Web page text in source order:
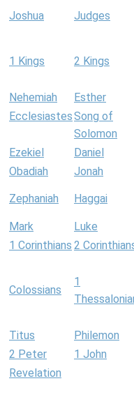
Joshua Judges
1 Kings 2 Kings
Nehemiah Esther
EcclesiastesSong of
Solomon
Ezekiel Daniel
Obadiah
Jonah
Zephaniah Haggai
Mark Luke
1 Corinthians 2
Colossians
1
Titus Philemon
2 Peter
1 John
Revelation